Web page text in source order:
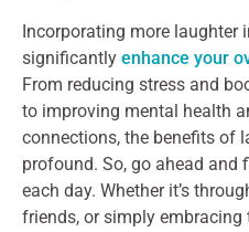
Incorporating more laughter
significantly enhance your
From reducing stress and
to improving mental health
connections, the benefits of
profound. So, go ahead and
each day. Whether it’s
friends, or simply